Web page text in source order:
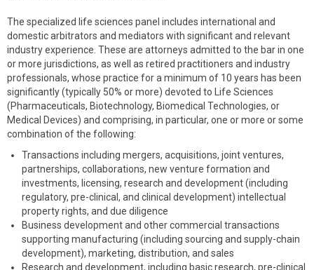
The specialized life sciences panel includes international and
domestic arbitrators and mediators with significant and relevant
industry experience. These are attorneys admitted to the bar in one
or more jurisdictions, as well as retired practitioners and industry
professionals, whose practice for a minimum of 10 years has been
significantly (typically 50% or more) devoted to Life Sciences
(Pharmaceuticals, Biotechnology, Biomedical Technologies, or
Medical Devices) and comprising, in particular, one or more or some
combination of the following:
Transactions including mergers, acquisitions, joint ventures,
partnerships, collaborations, new venture formation and
investments, licensing, research and development (including
regulatory, pre-clinical, and clinical development) intellectual
property rights, and due diligence
Business development and other commercial transactions
supporting manufacturing (including sourcing and supply-chain
development), marketing, distribution, and sales
Research and development, including basic research, pre-clinical